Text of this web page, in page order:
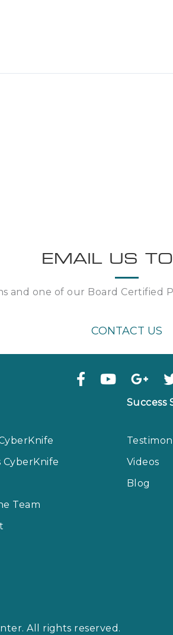
EMAIL US
and one of our Board Certified
CONTACT US
CyberKnife
Team
Success
Videos
Blog
All rights reserved.